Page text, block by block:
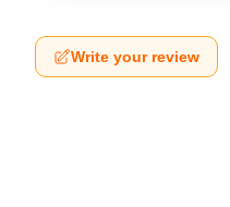
Write your review